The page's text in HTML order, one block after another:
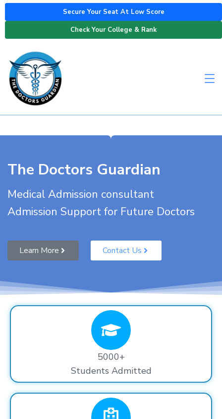
Secure Your Seat At Low Score
Check Your College & Rank
The Doctors Guardian
Medical Admission consultant
Admission Support for Future Doctors
Learn More Contact Us
5000+
Students Admitted